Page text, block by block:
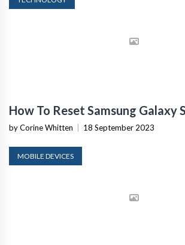
How To Reset Samsung Galaxy
by Corine Whitten | 18 September 2023
MOBILE DEVICES